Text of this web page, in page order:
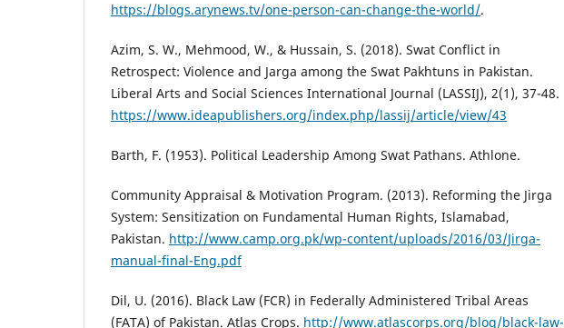
https://blogs.arynews.tv/one-person-can-change-the-world/.
Azim, S. W., Mehmood, W., & Hussain, S. (2018). Swat Conflict in
Retrospect: Violence and Jarga among the Swat Pakhtuns in Pakistan.
Liberal Arts and Social Sciences International Journal (LASSIJ), 2(1), 37-48.
https://www.ideapublishers.org/index.php/lassij/article/view/43
Barth, F. (1953). Political Leadership Among Swat Pathans. Athlone.
Community Appraisal & Motivation Program. (2013). Reforming the Jirga
System: Sensitization on Fundamental Human Rights, Islamabad,
Pakistan. http://www.camp.org.pk/wp-content/uploads/2016/03/Jirga-
manual-final-Eng.pdf
Dil, U. (2016). Black Law (FCR) in Federally Administered Tribal Areas
(FATA) of Pakistan. Atlas Crops. http://www.atlascorps.org/blog/black-law-